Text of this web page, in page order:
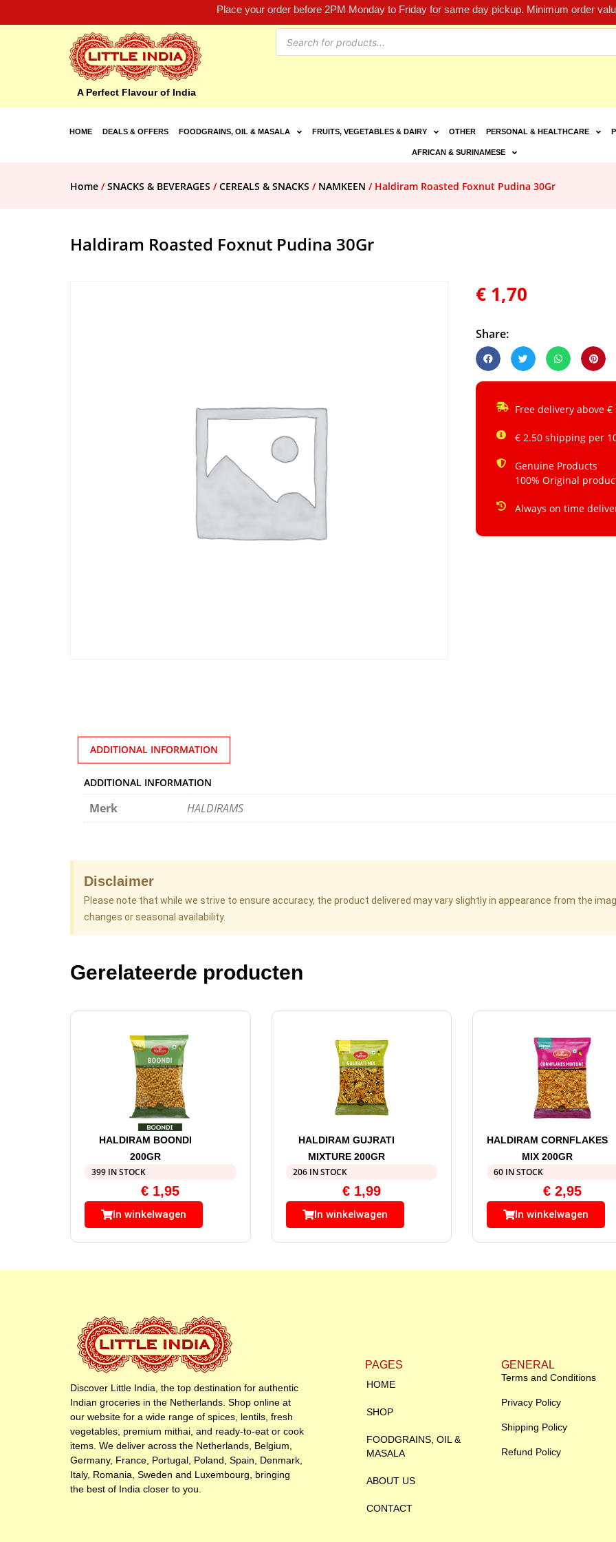
Place your order before 2PM Monday to Friday for same day pickup. Minimum order
A Perfect Flavour of India
HOME DEALS & OFFERS FOODGRAINS, OIL & MASALA FRUITS, VEGETABLES & DAIRY OTHER PERSONAL & HEALTHCARE
AFRICAN & SURINAMESE
Home /SNACKS & BEVERAGES /CEREALS & SNACKS / NAMKEEN / Haldiram Roasted Foxnut Pudina 30Gr
Haldiram Roasted Foxnut Pudina 30Gr
€ 1,70
Share:
Free delivery above €
€ 2.50 shipping per
Genuine Products
100% Original
Always on time
ADDITIONAL INFORMATION
ADDITIONAL INFORMATION
Merk HALDIRAMS
Disclaimer
Please note that while we strive to ensure accuracy, the product delivered may vary slightly in appearance from the
changes or seasonal availability.
Gerelateerde producten
HALDIRAM BOONDI
200GR
399 IN STOCK
€ 1,95
In winkelwagen
HALDIRAM GUJRATI
MIXTURE 200GR
206 IN STOCK
€1,99
In winkelwagen
HALDIRAM CORNFLAKES
MIX 200GR
60 IN STOCK
€ 2,95
In winkelwagen
Discover Little India, the top destination for authentic
Indian groceries in the Netherlands. Shop online at
our website for a wide range of spices, lentils, fresh
vegetables, premium mithai, and ready-to-eat or cook
items. We deliver across the Netherlands, Belgium,
Germany, France, Portugal, Poland, Spain, Denmark,
Italy, Romania, Sweden and Luxembourg, bringing
the best of India closer to you.
PAGES
HOME
SHOP
FOODGRAINS, OIL &
MASALA
ABOUT US
CONTACT
GENERAL
Terms and Conditions
Privacy Policy
Shipping Policy
Refund Policy